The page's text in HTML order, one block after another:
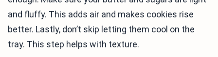
and fluffy. This adds air and makes cookies rise
better. Lastly, don’t skip letting them cool on the
tray. This step helps with texture.